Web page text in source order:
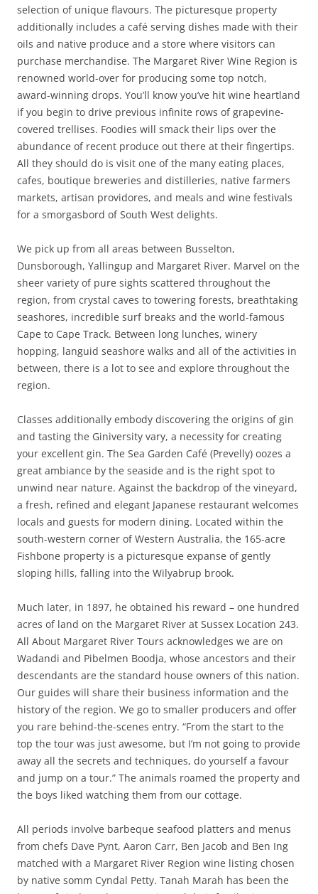
selection of unique flavours. The picturesque property
additionally includes a café serving dishes made with their
oils and native produce and a store where visitors can
purchase merchandise. The Margaret River Wine Region is
renowned world-over for producing some top notch,
award-winning drops. You’ll know you’ve hit wine heartland
if you begin to drive previous infinite rows of grapevine-
covered trellises. Foodies will smack their lips over the
abundance of recent produce out there at their fingertips.
All they should do is visit one of the many eating places,
cafes, boutique breweries and distilleries, native farmers
markets, artisan providores, and meals and wine festivals
for a smorgasbord of South West delights.
We pick up from all areas between Busselton,
Dunsborough, Yallingup and Margaret River. Marvel on the
sheer variety of pure sights scattered throughout the
region, from crystal caves to towering forests, breathtaking
seashores, incredible surf breaks and the world-famous
Cape to Cape Track. Between long lunches, winery
hopping, languid seashore walks and all of the activities in
between, there is a lot to see and explore throughout the
region.
Classes additionally embody discovering the origins of gin
and tasting the Giniversity vary, a necessity for creating
your excellent gin. The Sea Garden Café (Prevelly) oozes a
great ambiance by the seaside and is the right spot to
unwind near nature. Against the backdrop of the vineyard,
a fresh, refined and elegant Japanese restaurant welcomes
locals and guests for modern dining. Located within the
south-western corner of Western Australia, the 165-acre
Fishbone property is a picturesque expanse of gently
sloping hills, falling into the Wilyabrup brook.
Much later, in 1897, he obtained his reward – one hundred
acres of land on the Margaret River at Sussex Location 243.
All About Margaret River Tours acknowledges we are on
Wadandi and Pibelmen Boodja, whose ancestors and their
descendants are the standard house owners of this nation.
Our guides will share their business information and the
history of the region. We go to smaller producers and offer
you rare behind-the-scenes entry. “From the start to the
top the tour was just awesome, but I’m not going to provide
away all the secrets and techniques, do yourself a favour
and jump on a tour.” The animals roamed the property and
the boys liked watching them from our cottage.
All periods involve barbeque seafood platters and menus
from chefs Dave Pynt, Aaron Carr, Ben Jacob and Ben Ing
matched with a Margaret River Region wine listing chosen
by native somm Cyndal Petty. Tanah Marah has been the